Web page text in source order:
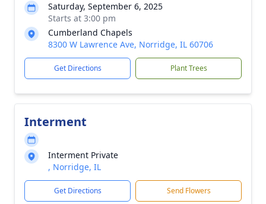
Saturday, September 6, 2025
Starts at 3:00 pm
Cumberland Chapels
8300 W Lawrence Ave, Norridge, IL 60706
Get Directions Plant Trees
Interment
Interment Private
, Norridge, IL
Get Directions Send Flowers